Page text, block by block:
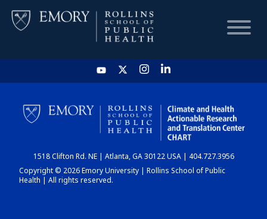
HOME
CHART
DASHBOARD
1518 Clifton Rd. NE | Atlanta, GA 30122 USA | 404.727.3956
Copyright © 2026 Emory University | Rollins School of Public
Health | All rights reserved.